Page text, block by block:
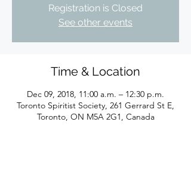
Registration is Closed
See other events
Time & Location
Dec 09, 2018, 11:00 a.m. – 12:30 p.m.
Toronto Spiritist Society, 261 Gerrard St E,
Toronto, ON M5A 2G1, Canada